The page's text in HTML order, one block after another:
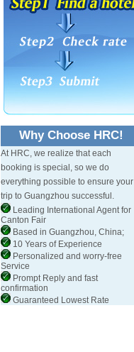
Why Choose HRC!
At HRC, we realize that each
booking is special, so we do
everything possible to ensure your
trip to Guangzhou successful.
Leading International Agent for
Canton Fair
Based in Guangzhou, China;
10 Years of Experience
Personalized and worry-free
Service
Prompt Reply and fast
confirmation
Guaranteed Lowest Rate